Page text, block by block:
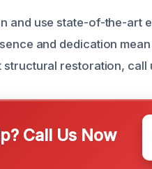
and use state-of-the-art
and dedication
structural restoration,
Call Us Now